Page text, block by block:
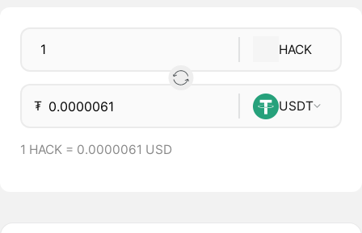
HACK
₮ USDT
1 HACK = 0.0000061 USD